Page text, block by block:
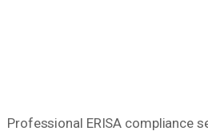
Professional ERISA compliance